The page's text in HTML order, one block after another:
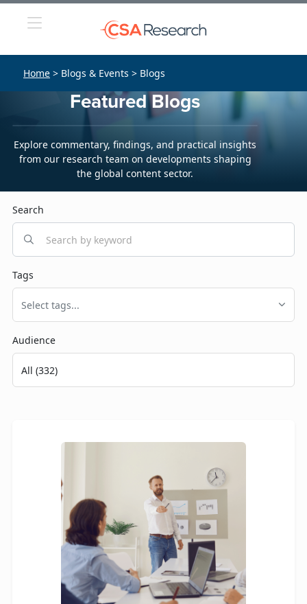
Home > Blogs & Events > Blogs
Featured Blogs
Explore commentary, findings, and practical insights
from our research team on developments shaping
the global content sector.
Search
Tags
Select tags...
Audience